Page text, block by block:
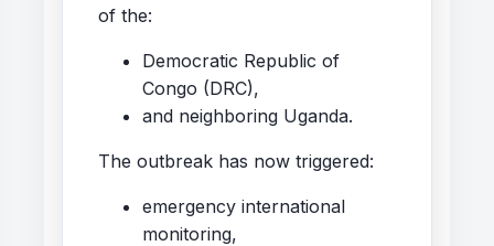
of the:
Democratic Republic of
Congo (DRC),
and neighboring Uganda.
The outbreak has now triggered:
emergency international
monitoring,